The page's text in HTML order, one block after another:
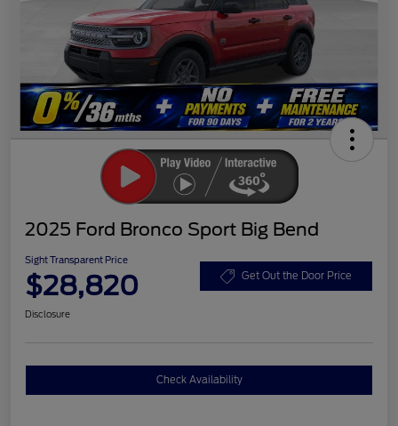
2025 Ford Bronco Sport Big Bend
Sight Transparent Price
$28,820 Get Out the Door Price
Disclosure
Check Availability